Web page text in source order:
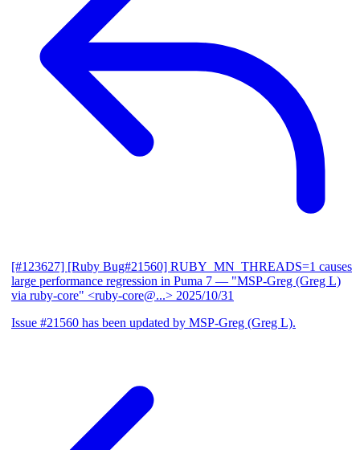
[#123627] [Ruby Bug#21560] RUBY_MN_THREADS=1 causes
large performance regression in Puma 7 — "MSP-Greg (Greg L)
via ruby-core" <ruby-core@...> 2025/10/31
Issue #21560 has been updated by MSP-Greg (Greg L).